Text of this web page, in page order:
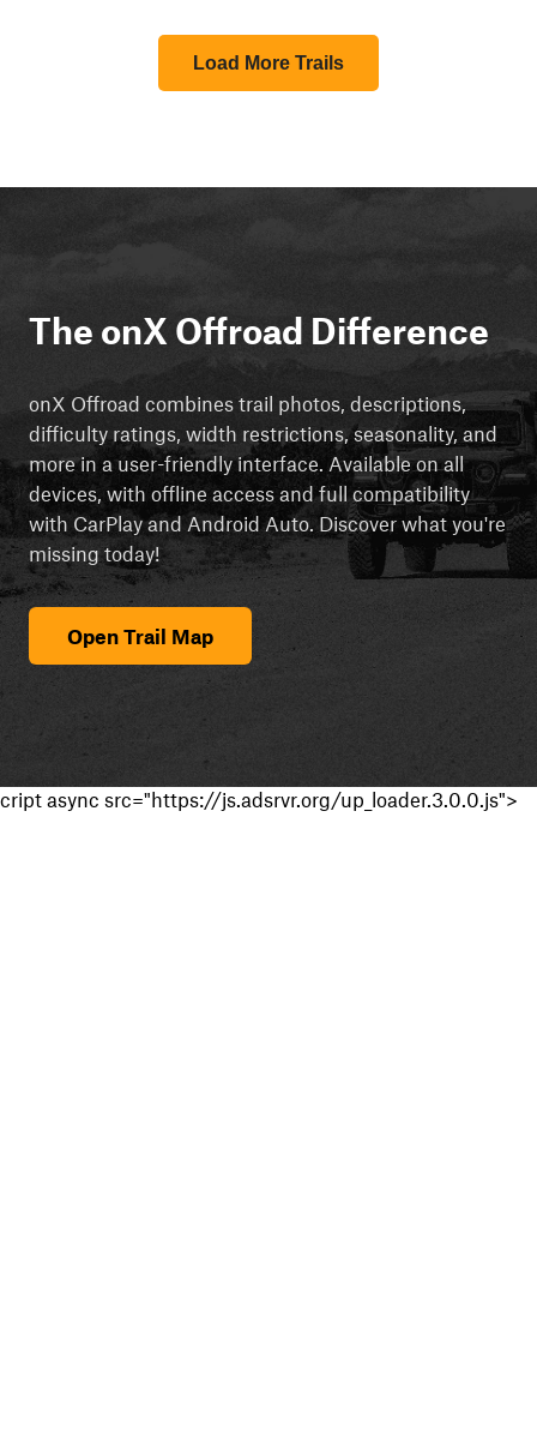
Load More Trails
The onX Offroad Difference
onX Offroad combines trail photos, descriptions,
difficulty ratings, width restrictions, seasonality, and
more in a user-friendly interface. Available on all
devices, with offline access and full compatibility
with CarPlay and Android Auto. Discover what you're
missing today!
Open Trail Map
cript async src="https://js.adsrvr.org/up_loader.3.0.0.js">